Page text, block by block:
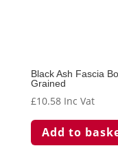
Black Ash Fascia
Grained
£10.58 Inc Vat
Add to